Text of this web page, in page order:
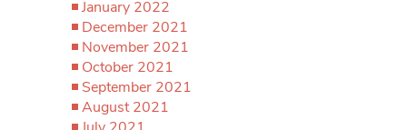
January 2022
December 2021
November 2021
October 2021
September 2021
August 2021